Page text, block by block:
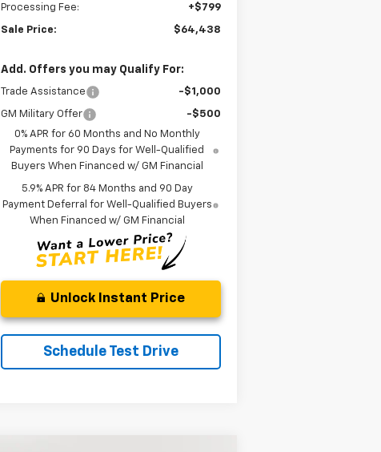
Processing Fee: +$799
Sale Price: $64,438
Add. Offers you may Qualify For:
Trade Assistance -$1,000
GM Military Offer
-$500
0% APR for 60 Months and No Monthly
Payments for 90 Days for Well-Qualified
Buyers When Financed w/ GM Financial
5.9% APR for 84 Months and 90 Day
Payment Deferral for Well-Qualified Buyers
When Financed w/ GM Financial
Unlock Instant Price
Schedule Test Drive